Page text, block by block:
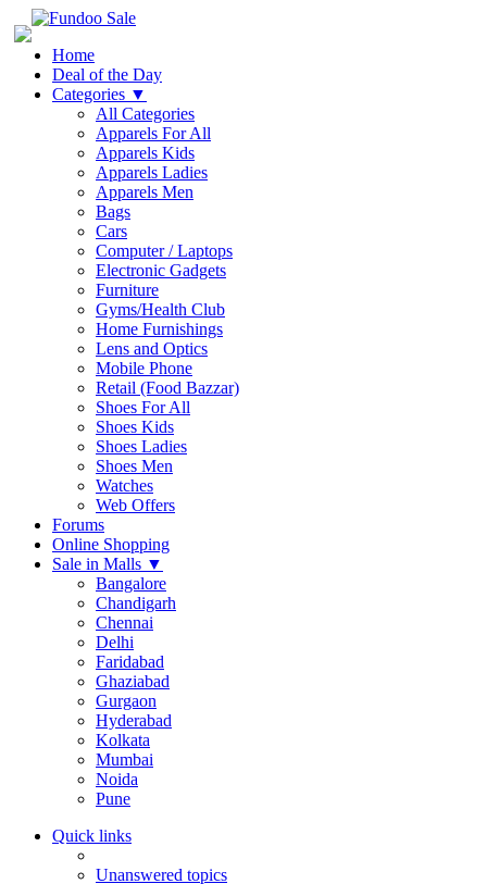
Home
Deal of the Day
Categories ▼
All Categories
Apparels For All
Apparels Kids
Apparels Ladies
Apparels Men
Bags
Cars
Computer / Laptops
Electronic Gadgets
Furniture
Gyms/Health Club
Home Furnishings
Lens and Optics
Mobile Phone
Retail (Food Bazzar)
Shoes For All
Shoes Kids
Shoes Ladies
Shoes Men
Watches
Web Offers
Forums
Online Shopping
Sale in Malls ▼
Bangalore
Chandigarh
Chennai
Delhi
Faridabad
Ghaziabad
Gurgaon
Hyderabad
Kolkata
Mumbai
Noida
Pune
Quick links
Unanswered topics